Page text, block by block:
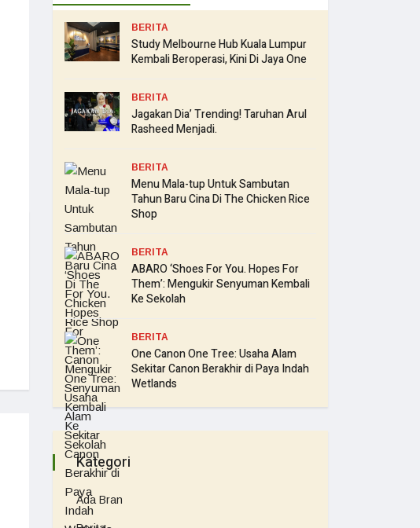
BERITA
Study Melbourne Hub Kuala Lumpur
Kembali Beroperasi, Kini Di Jaya One
BERITA
Jagakan Dia’ Trending! Taruhan Arul
Rasheed Menjadi.
BERITA
Menu Mala-tup Untuk Sambutan
Tahun Baru Cina Di The Chicken Rice
Shop
BERITA
ABARO ‘Shoes For You. Hopes For
Them’: Mengukir Senyuman Kembali
Ke Sekolah
BERITA
One Canon One Tree: Usaha Alam
Sekitar Canon Berakhir di Paya Indah
Wetlands
Kategori
Ada Bran